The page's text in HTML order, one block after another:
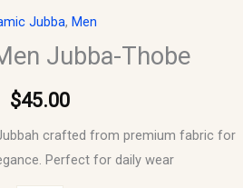
Jubba, Men
Jubba-Thobe
$45.00
crafted from premium fabric for
Perfect for daily wear